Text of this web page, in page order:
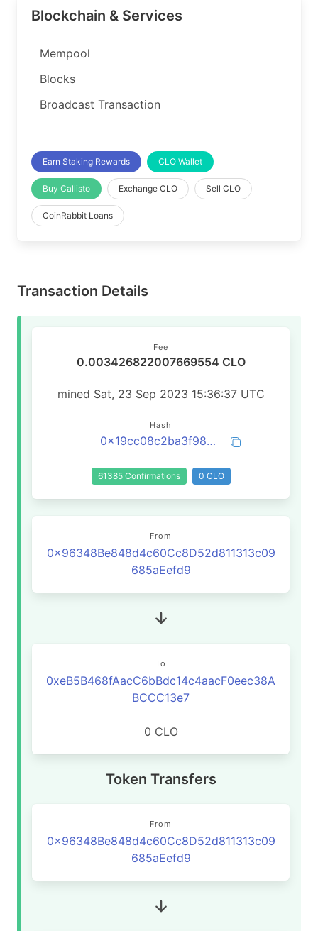
Blockchain & Services
Mempool
Blocks
Broadcast Transaction
Earn Staking Rewards CLO Wallet
Buy Callisto Exchange CLO Sell CLO
CoinRabbit Loans
Transaction Details
Fee
0.003426822007669554 CLO
mined Sat, 23 Sep 2023 15:36:37 UTC
Hash
0x19cc08c2ba3f98cb44259178fcaa789df32016e1794ed870b213ebba0d199f52
61385 Confirmations 0 CLO
From
0x96348Be848d4c60Cc8D52d811313c09
685aEefd9
To
0xeB5B468fAacC6bBdc14c4aacF0eec38A
BCCC13e7
0 CLO
Token Transfers
From
0x96348Be848d4c60Cc8D52d811313c09
685aEefd9